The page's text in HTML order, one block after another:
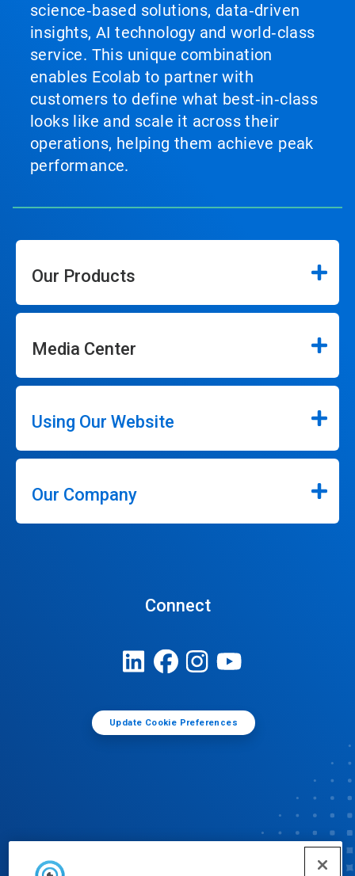
science‑based solutions, data‑driven
insights, AI technology and world‑class
service. This unique combination
enables Ecolab to partner with
customers to define what best‑in‑class
looks like and scale it across their
operations, helping them achieve peak
performance.
Our Products
Media Center
Using Our Website
Our Company
Connect
Update Cookie Preferences